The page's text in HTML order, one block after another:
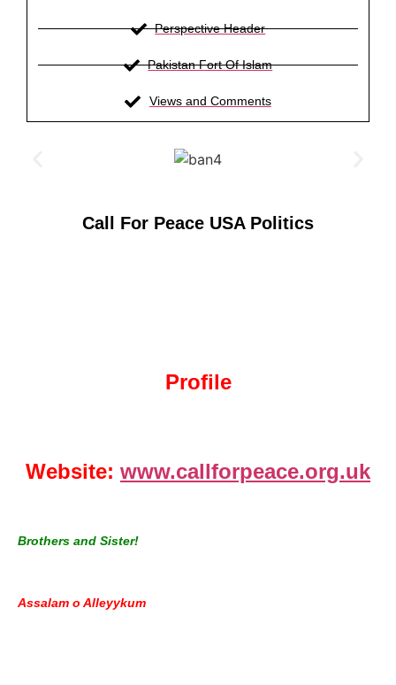
Perspective Header
Pakistan Fort Of Islam
Views and Comments
Call For Peace USA Politics
Profile
Website: www.callforpeace.org.uk
Brothers and Sister!
Assalam o Alleyykum